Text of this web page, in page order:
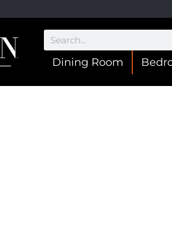
Dining Room